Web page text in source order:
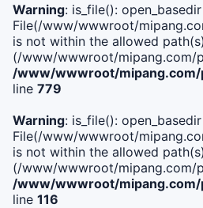
Warning: is_file():
File(/www/wwwroot/
is not within the allowed
(/www/wwwroot/mipang.com/
/www/wwwroot/
line 779
Warning: is_file():
File(/www/wwwroot/
is not within the allowed
(/www/wwwroot/mipang.com/
/www/wwwroot/
line 116